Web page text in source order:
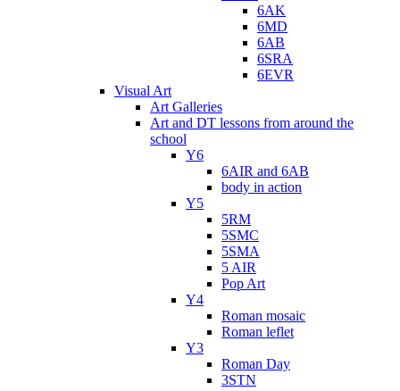
6AK
6MD
6AB
6SRA
6EVR
Visual Art
Art Galleries
Art and DT lessons from around the
school
Y6
6AIR and 6AB
body in action
Y5
5RM
5SMC
5SMA
5 AIR
Pop Art
Y4
Roman mosaic
Roman leflet
Y3
Roman Day
3STN